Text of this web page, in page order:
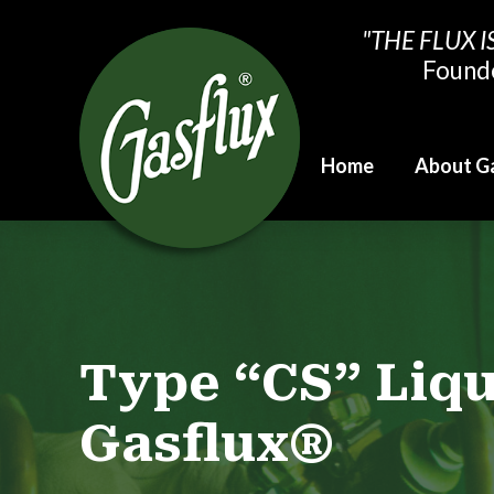
"THE FLUX
Home About
Type “CS”
Gasflux®